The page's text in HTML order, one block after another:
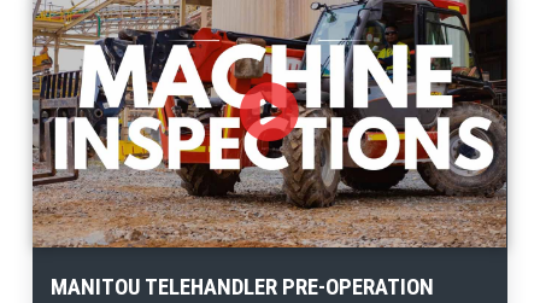
MANITOU TELEHANDLER PRE-OPERATION